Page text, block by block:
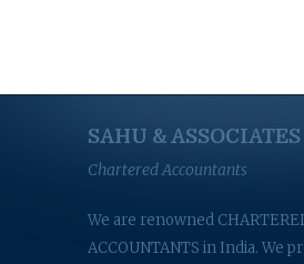
SAHU & ASSOCIATES
Chartered Accountants
We are renowned
ACCOUNTANTS in India. We